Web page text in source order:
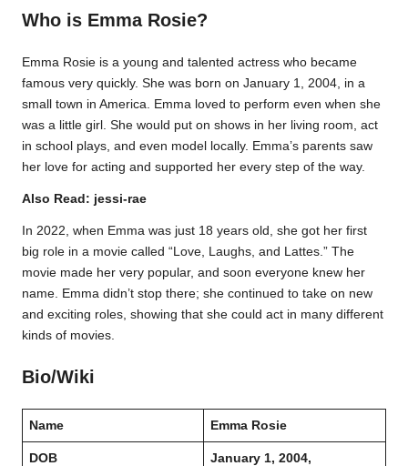
Who is Emma Rosie?
Emma Rosie is a young and talented actress who became
famous very quickly. She was born on January 1, 2004, in a
small town in America. Emma loved to perform even when she
was a little girl. She would put on shows in her living room, act
in school plays, and even model locally. Emma’s parents saw
her love for acting and supported her every step of the way.
Also Read: jessi-rae
In 2022, when Emma was just 18 years old, she got her first
big role in a movie called “Love, Laughs, and Lattes.” The
movie made her very popular, and soon everyone knew her
name. Emma didn’t stop there; she continued to take on new
and exciting roles, showing that she could act in many different
kinds of movies.
Bio/Wiki
Name Emma Rosie
DOB January 1, 2004,